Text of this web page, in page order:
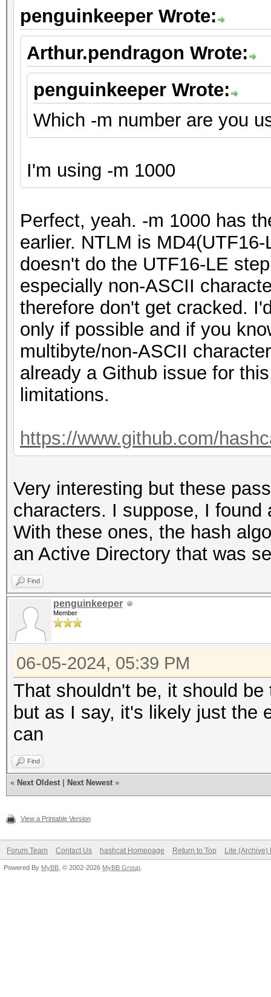
penguinkeeper Wrote:
Arthur.pendragon Wrote:
penguinkeeper Wrote:
Which -m number are you
I'm using -m 1000
Perfect, yeah. -m 1000 has
earlier. NTLM is
doesn't do the UTF16-LE
especially non-ASCII
therefore don't get cracked.
only if possible and if you
multibyte/non-ASCII
already a Github issue for
limitations.
https://www.github.com/
Very interesting but these
characters. I suppose, I
With these ones, the hash
an Active Directory that was
Find
penguinkeeper
Member
06-05-2024, 05:39 PM
That shouldn't be, it should
but as I say, it's likely just the
can
Find
« Next Oldest Next Newest »
View a Printable Version
Forum Team Contact Us hashcat Homepage Return to Top Lite (Archive)
Powered By MyBB , © 2002-2026 MyBB Group